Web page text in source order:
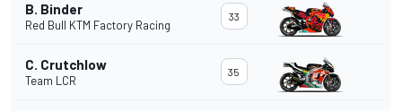
B. Binder
Red Bull KTM Factory Racing
33
C. Crutchlow
Team LCR
35